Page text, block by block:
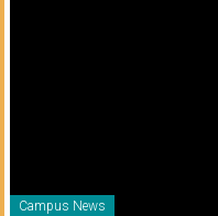
Honolulu
Campus News